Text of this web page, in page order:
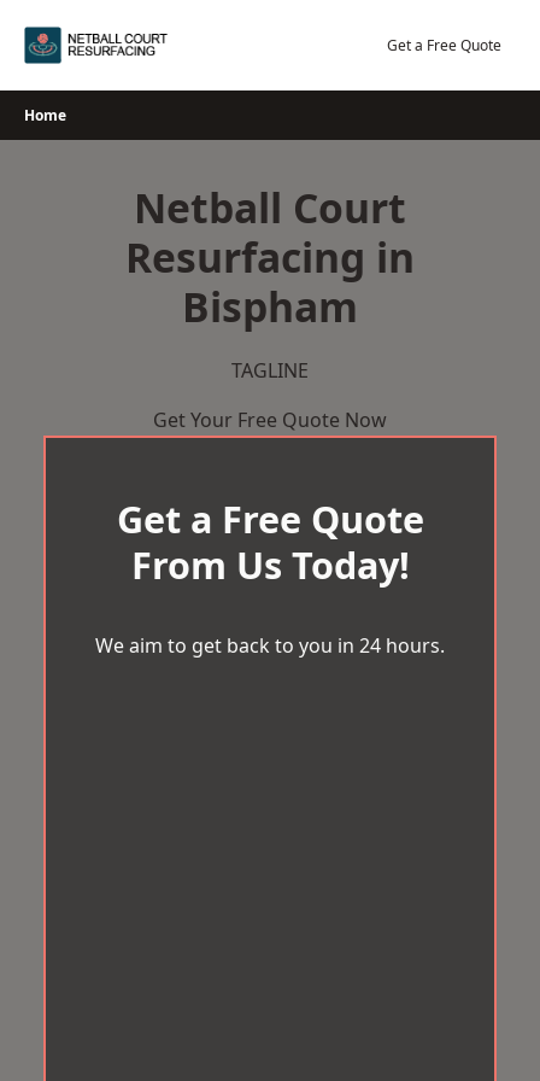
Get a Free Quote
Home
Netball Court
Resurfacing in
Bispham
TAGLINE
Get Your Free Quote Now
Get a Free Quote
From Us Today!
We aim to get back to you in 24 hours.